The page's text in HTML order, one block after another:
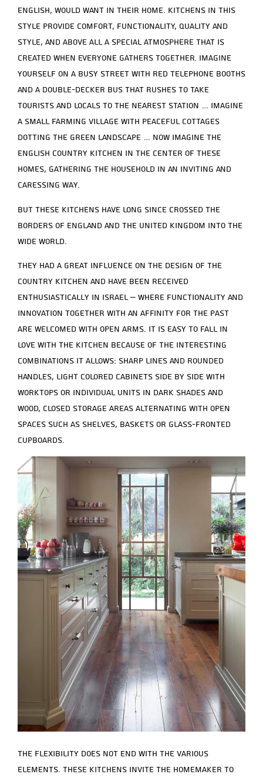
English, would want in their home. Kitchens in this
style provide comfort, functionality, quality and
style, and above all a special atmosphere that is
created when everyone gathers together. Imagine
yourself on a busy street with red telephone booths
and a double-decker bus that rushes to take
tourists and locals to the nearest station … imagine
a small farming village with peaceful cottages
dotting the green landscape … now imagine the
English country kitchen in the center of these
homes, gathering the household in an inviting and
caressing way.
But these kitchens have long since crossed the
borders of England and the United Kingdom into the
wide world.
They had a great influence on the design of the
country kitchen and have been received
enthusiastically in Israel – where functionality and
innovation together with an affinity for the past
are welcomed with open arms. It is easy to fall in
love with the kitchen because of the interesting
combinations it allows: sharp lines and rounded
handles, light colored cabinets side by side with
worktops or individual units in dark shades and
wood, closed storage areas alternating with open
spaces such as shelves, baskets or glass-fronted
cupboards.
The flexibility does not end with the various
elements. These kitchens invite the homemaker to